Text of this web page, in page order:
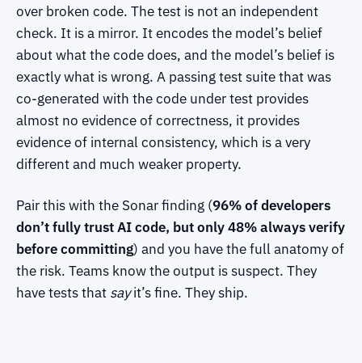
over broken code. The test is not an independent
check. It is a mirror. It encodes the model’s belief
about what the code does, and the model’s belief is
exactly what is wrong. A passing test suite that was
co-generated with the code under test provides
almost no evidence of correctness, it provides
evidence of internal consistency, which is a very
different and much weaker property.
Pair this with the Sonar finding (96% of developers
don’t fully trust AI code, but only 48% always verify
before committing) and you have the full anatomy of
the risk. Teams know the output is suspect. They
have tests that sayit’s fine. They ship.